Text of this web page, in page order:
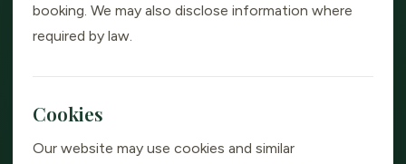
booking. We may also disclose information where
required by law.
Cookies
Our website may use cookies and similar